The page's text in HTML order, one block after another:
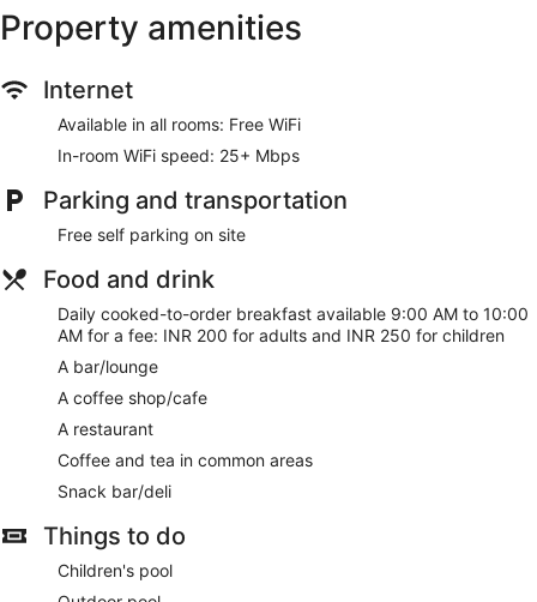
shop/cafe. Wrap up your day with a drink at the bar/lounge.
Cooked-to-order breakfasts are available daily from 9:00
luggage storage, and coffee/tea in a common area. Free self
parking is available onsite.
Cooked-to-order breakfasts are available for a surcharge
and are served each morning between 9:00 AM and 10:00
Oshiana farm has a restaurant on site.
Property amenities
Internet
Available in all rooms: Free WiFi
In-room WiFi speed: 25+ Mbps
Parking and transportation
Free self parking on site
Food and drink
Daily cooked-to-order breakfast available 9:00 AM to 10:00
AM for a fee: INR 200 for adults and INR 250 for children
A bar/lounge
A coffee shop/cafe
A restaurant
Coffee and tea in common areas
Snack bar/deli
Things to do
Children's pool